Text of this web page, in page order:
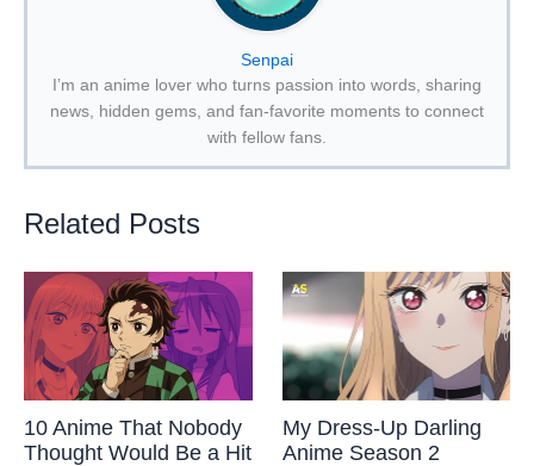
Senpai
I’m an anime lover who turns passion into words, sharing
news, hidden gems, and fan-favorite moments to connect
with fellow fans.
Related Posts
10 Anime That Nobody
Thought Would Be a Hit
My Dress-Up Darling
Anime Season 2